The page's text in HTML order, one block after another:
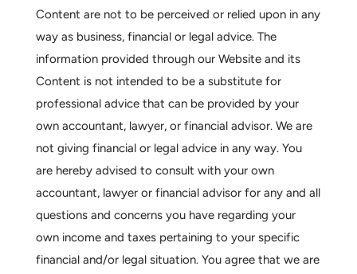
Content are not to be perceived or relied upon in any
way as business, financial or legal advice. The
information provided through our Website and its
Content is not intended to be a substitute for
professional advice that can be provided by your
own accountant, lawyer, or financial advisor. We are
not giving financial or legal advice in any way. You
are hereby advised to consult with your own
accountant, lawyer or financial advisor for any and all
questions and concerns you have regarding your
own income and taxes pertaining to your specific
financial and/or legal situation. You agree that we are